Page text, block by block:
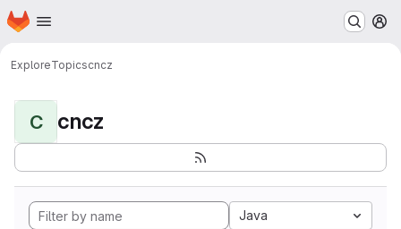
Skip to main content
Homepage
ExploreTopicscncz
C cncz
Java